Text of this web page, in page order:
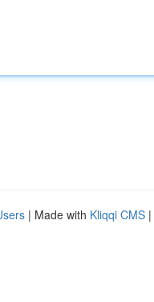
| Made with Kliqqi CMS |